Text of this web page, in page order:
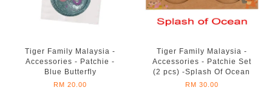
Tiger Family Malaysia -
Accessories - Patchie -
Blue Butterfly
RM 20.00
Tiger Family Malaysia -
Accessories - Patchie Set
(2 pcs) -Splash Of Ocean
RM 30.00